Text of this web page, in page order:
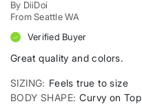
By DiiDoi
From Seattle WA
Verified Buyer
Great quality and colors.
SIZING
Feels true to size
BODY SHAPE Curvy on Top